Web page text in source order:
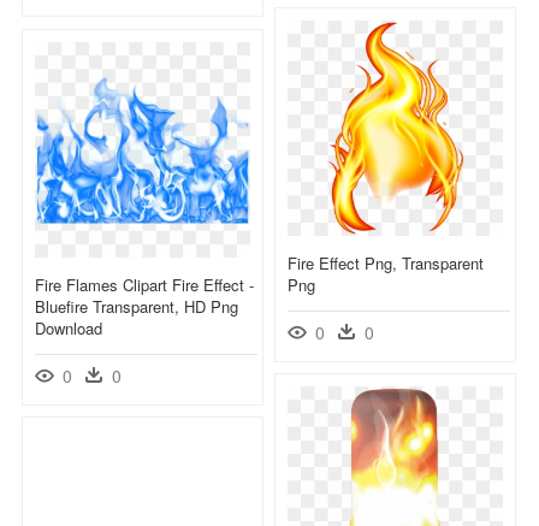
Fire Effect Png, Transparent
Png
0 0
Fire Flames Clipart Fire Effect -
Bluefire Transparent, HD Png
Download
0 0